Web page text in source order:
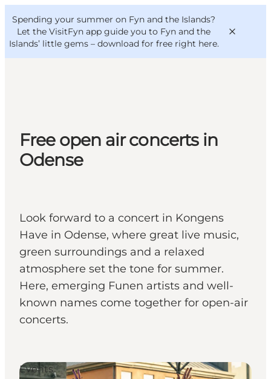
Spending your summer on Fyn and the Islands?
Let the VisitFyn app guide you to Fyn and the
Islands’ little gems – download for free right here.
Things to do
Outdoor and bike
Where to eat
VisitFyn
Deutsch
Free open air concerts in
Odense
Look forward to a concert in Kongens
Have in Odense, where great live music,
green surroundings and a relaxed
atmosphere set the tone for summer.
Here, emerging Funen artists and well-
known names come together for open-air
concerts.
Events